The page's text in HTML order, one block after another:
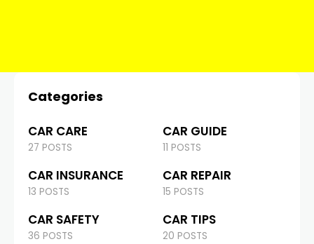
Categories
CAR CARE
27 POSTS
CAR GUIDE
11 POSTS
CAR INSURANCE
13 POSTS
CAR REPAIR
15 POSTS
CAR SAFETY
36 POSTS
CAR TIPS
20 POSTS